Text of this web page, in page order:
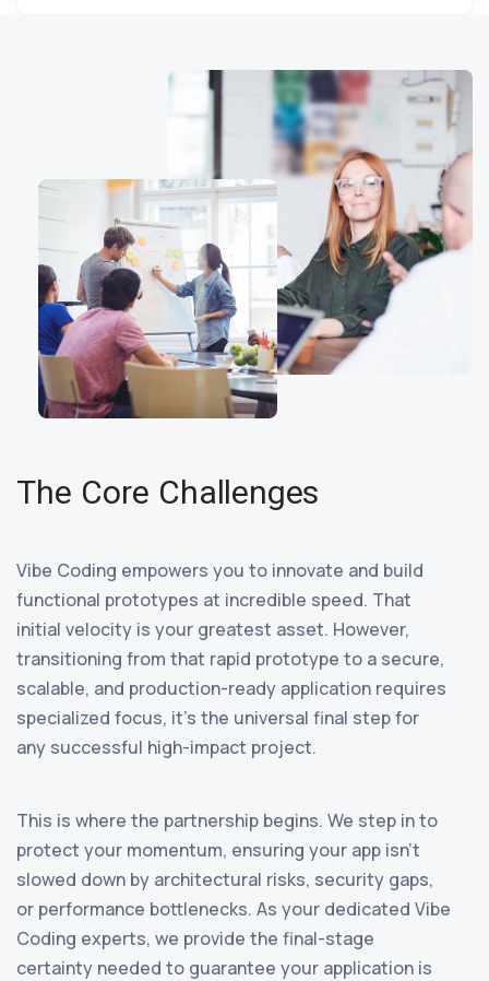
The Core Challenges
Vibe Coding empowers you to innovate and build
functional prototypes at incredible speed. That
initial velocity is your greatest asset. However,
transitioning from that rapid prototype to a secure,
scalable, and production-ready application requires
specialized focus, it’s the universal final step for
any successful high-impact project.
This is where the partnership begins. We step in to
protect your momentum, ensuring your app isn’t
slowed down by architectural risks, security gaps,
or performance bottlenecks. As your dedicated Vibe
Coding experts, we provide the final-stage
certainty needed to guarantee your application is